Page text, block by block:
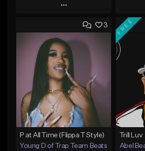
Play
Add to Queue
Add To Playlist
Like Beat
Not for sale
Find similar
3
P at All Time (Flippa T Style)
Young D of Trap Team Beats
FREE
Trill Luv
Abel